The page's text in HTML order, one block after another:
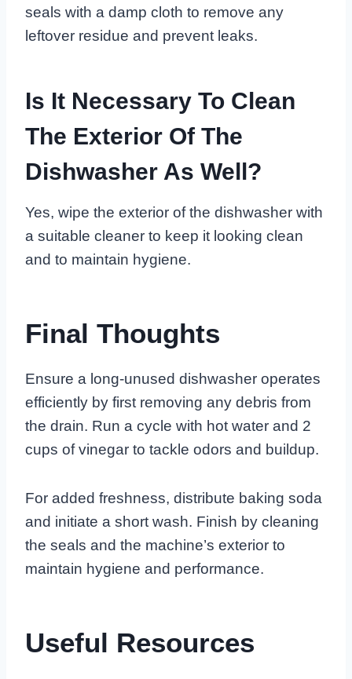
seals with a damp cloth to remove any
leftover residue and prevent leaks.
Is It Necessary To Clean
The Exterior Of The
Dishwasher As Well?
Yes, wipe the exterior of the dishwasher with
a suitable cleaner to keep it looking clean
and to maintain hygiene.
Final Thoughts
Ensure a long-unused dishwasher operates
efficiently by first removing any debris from
the drain. Run a cycle with hot water and 2
cups of vinegar to tackle odors and buildup.
For added freshness, distribute baking soda
and initiate a short wash. Finish by cleaning
the seals and the machine’s exterior to
maintain hygiene and performance.
Useful Resources